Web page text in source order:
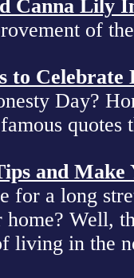
Canna Lily
of
to Celebrate
Day?
and Make
for a long
Well,
living in the